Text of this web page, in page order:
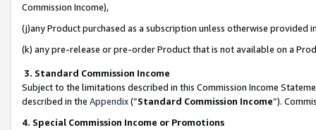
Commission Income),
(j)any Product purchased as a subscription unless otherwise provided
(k) any pre-release or pre-order Product that is not available on a
3. Standard Commission Income
Subject to the limitations described in this Commission Income
described in the Appendix(”Standard Commission Income”).
4. Special Commission Income or Promotions